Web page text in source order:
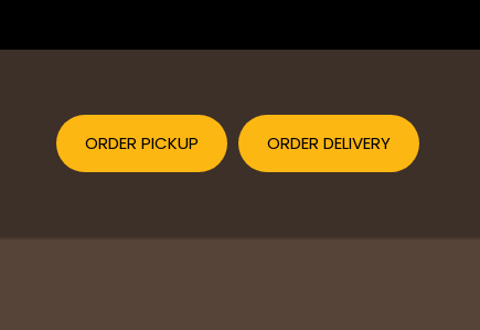
ORDER PICKUP ORDER DELIVERY